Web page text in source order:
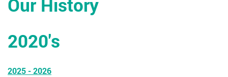
Our History
2020's
2025 - 2026